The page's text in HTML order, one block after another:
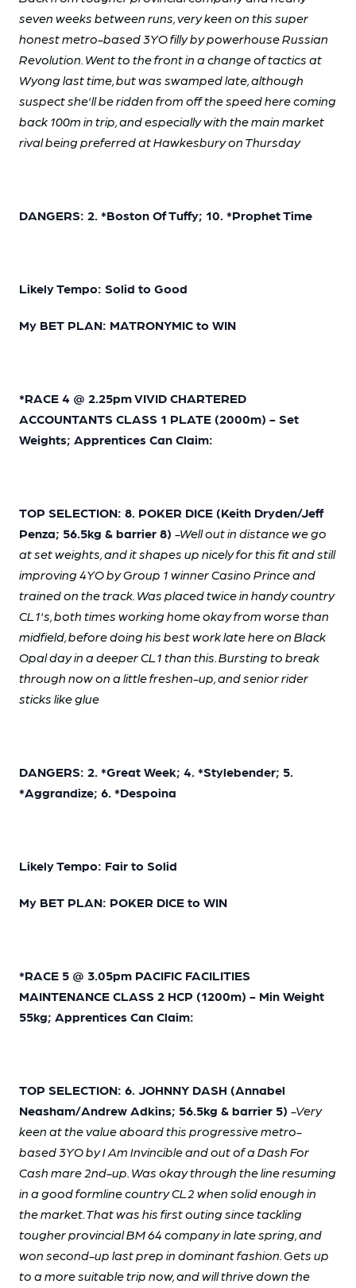
seven weeks between runs, very keen on this super
honest metro-based 3YO filly by powerhouse Russian
Revolution. Went to the front in a change of tactics at
Wyong last time, but was swamped late, although
suspect she'll be ridden from off the speed here coming
back 100m in trip, and especially with the main market
rival being preferred at Hawkesbury on Thursday
DANGERS: 2. *Boston Of Tuffy; 10. *Prophet Time
Likely Tempo: Solid to Good
My BET PLAN: MATRONYMIC to WIN
*RACE 4 @ 2.25pm VIVID CHARTERED
ACCOUNTANTS CLASS 1 PLATE (2000m) - Set
Weights; Apprentices Can Claim:
TOP SELECTION: 8. POKER DICE (Keith Dryden/Jeff
Penza; 56.5kg & barrier 8) -Well out in distance we go
at set weights, and it shapes up nicely for this fit and still
improving 4YO by Group 1 winner Casino Prince and
trained on the track. Was placed twice in handy country
CL1's, both times working home okay from worse than
midfield, before doing his best work late here on Black
Opal day in a deeper CL1 than this. Bursting to break
through now on a little freshen-up, and senior rider
sticks like glue
DANGERS: 2. *Great Week; 4. *Stylebender; 5.
*Aggrandize; 6. *Despoina
Likely Tempo: Fair to Solid
My BET PLAN: POKER DICE to WIN
*RACE 5 @ 3.05pm PACIFIC FACILITIES
MAINTENANCE CLASS 2 HCP (1200m) - Min Weight
55kg; Apprentices Can Claim:
TOP SELECTION: 6. JOHNNY DASH (Annabel
Neasham/Andrew Adkins; 56.5kg & barrier 5) -Very
keen at the value aboard this progressive metro-
based 3YO by I Am Invincible and out of a Dash For
Cash mare 2nd-up. Was okay through the line resuming
in a good formline country CL2 when solid enough in
the market. That was his first outing since tackling
tougher provincial BM 64 company in late spring, and
won second-up last prep in dominant fashion. Gets up
to a more suitable trip now, and will thrive down the